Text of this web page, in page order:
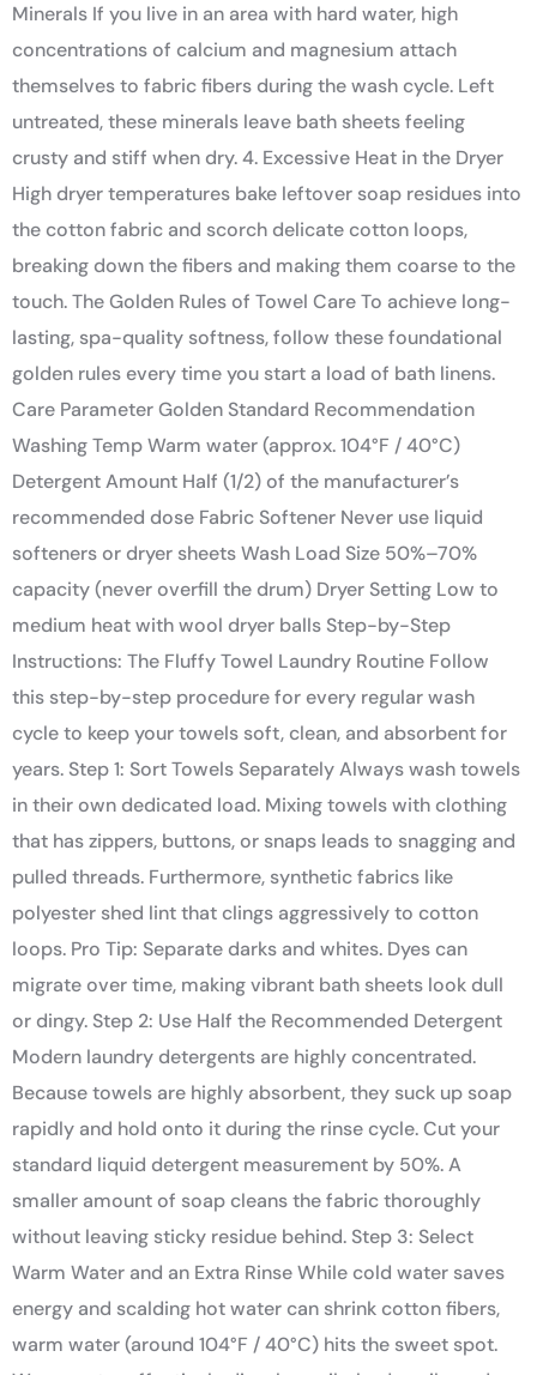
Minerals If you live in an area with hard water, high
concentrations of calcium and magnesium attach
themselves to fabric fibers during the wash cycle. Left
untreated, these minerals leave bath sheets feeling
crusty and stiff when dry. 4. Excessive Heat in the Dryer
High dryer temperatures bake leftover soap residues into
the cotton fabric and scorch delicate cotton loops,
breaking down the fibers and making them coarse to the
touch. The Golden Rules of Towel Care To achieve long-
lasting, spa-quality softness, follow these foundational
golden rules every time you start a load of bath linens.
Care Parameter Golden Standard Recommendation
Washing Temp Warm water (approx. 104°F / 40°C)
Detergent Amount Half (1/2) of the manufacturer’s
recommended dose Fabric Softener Never use liquid
softeners or dryer sheets Wash Load Size 50%–70%
capacity (never overfill the drum) Dryer Setting Low to
medium heat with wool dryer balls Step-by-Step
Instructions: The Fluffy Towel Laundry Routine Follow
this step-by-step procedure for every regular wash
cycle to keep your towels soft, clean, and absorbent for
years. Step 1: Sort Towels Separately Always wash towels
in their own dedicated load. Mixing towels with clothing
that has zippers, buttons, or snaps leads to snagging and
pulled threads. Furthermore, synthetic fabrics like
polyester shed lint that clings aggressively to cotton
loops. Pro Tip: Separate darks and whites. Dyes can
migrate over time, making vibrant bath sheets look dull
or dingy. Step 2: Use Half the Recommended Detergent
Modern laundry detergents are highly concentrated.
Because towels are highly absorbent, they suck up soap
rapidly and hold onto it during the rinse cycle. Cut your
standard liquid detergent measurement by 50%. A
smaller amount of soap cleans the fabric thoroughly
without leaving sticky residue behind. Step 3: Select
Warm Water and an Extra Rinse While cold water saves
energy and scalding hot water can shrink cotton fibers,
warm water (around 104°F / 40°C) hits the sweet spot.